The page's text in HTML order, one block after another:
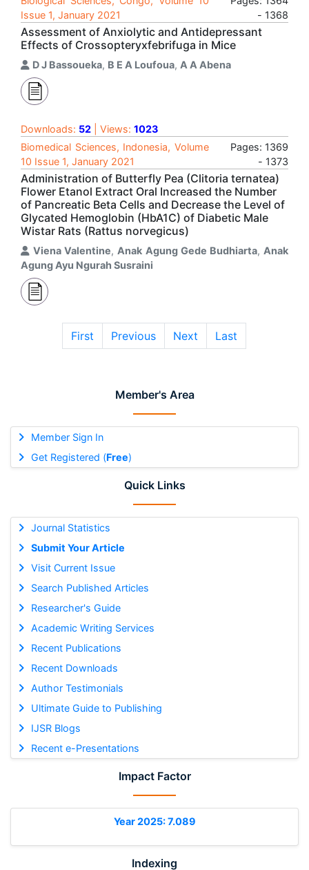
Member's Area
Member Sign In
Get Registered (Free)
Quick Links
Journal Statistics
Submit Your Article
Visit Current Issue
Search Published Articles
Researcher's Guide
Academic Writing Services
Recent Publications
Recent Downloads
Author Testimonials
Ultimate Guide to Publishing
IJSR Blogs
Recent e-Presentations
Impact Factor
Year 2025: 7.089
Indexing
Issue 1, January 2021
- 1368
Assessment of Anxiolytic and Antidepressant
Effects of Crossopteryxfebrifuga in Mice
D J Bassoueka, B E A Loufoua, A A Abena
Downloads: 52 | Views: 1023
Biomedical Sciences, Indonesia, Volume
10 Issue 1, January 2021
Pages: 1369
- 1373
Administration of Butterfly Pea (Clitoria ternatea)
Flower Etanol Extract Oral Increased the Number
of Pancreatic Beta Cells and Decrease the Level of
Glycated Hemoglobin (HbA1C) of Diabetic Male
Wistar Rats (Rattus norvegicus)
Viena Valentine, Anak Agung Gede Budhiarta, Anak
Agung Ayu Ngurah Susraini
First Previous Next Last